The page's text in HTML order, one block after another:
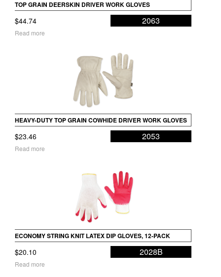
TOP GRAIN DEERSKIN DRIVER WORK GLOVES
$44.74 2063
Read more
HEAVY-DUTY TOP GRAIN COWHIDE DRIVER WORK GLOVES
$23.46 2053
Read more
ECONOMY STRING KNIT LATEX DIP GLOVES, 12-PACK
$20.10 2028B
Read more